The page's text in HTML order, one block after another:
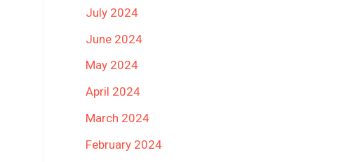
July 2024
June 2024
May 2024
April 2024
March 2024
February 2024